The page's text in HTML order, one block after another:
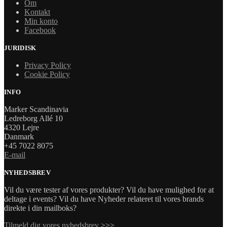
Om
Kontakt
Min konto
Facebook
JURIDISK
Privacy Policy
Cookie Policy
INFO
Marker Scandinavia
Ledreborg Allé 10
4320 Lejre
Danmark
+45 7022 8075
E-mail
NYHEDSBREV
Vil du være tester af vores produkter? Vil du have mulighed for at
deltage i events? Vil du have Nyheder relateret til vores brands
direkte i din mailboks?
Tilmeld dig vores nyhedsbrev >>>